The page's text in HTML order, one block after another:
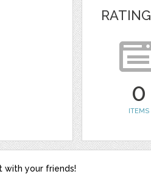
RATING
0
ITEMS
with your friends!